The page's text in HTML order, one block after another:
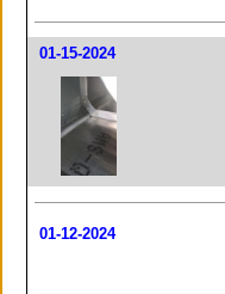
01-15-2024
01-12-2024